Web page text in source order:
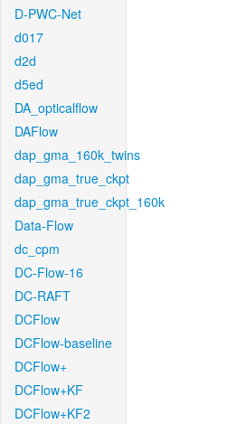
D-PWC-Net
d017
d2d
d5ed
DA_opticalflow
DAFlow
dap_gma_160k_twins
dap_gma_true_ckpt
dap_gma_true_ckpt_160k
Data-Flow
dc_cpm
DC-Flow-16
DC-RAFT
DCFlow
DCFlow-baseline
DCFlow+
DCFlow+KF
DCFlow+KF2